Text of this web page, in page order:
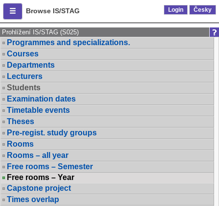
Browse IS/STAG Login Česky
Prohlížení IS/STAG (S025)
Programmes and specializations.
Courses
Departments
Lecturers
Students
Examination dates
Timetable events
Theses
Pre-regist. study groups
Rooms
Rooms – all year
Free rooms – Semester
Free rooms – Year
Capstone project
Times overlap